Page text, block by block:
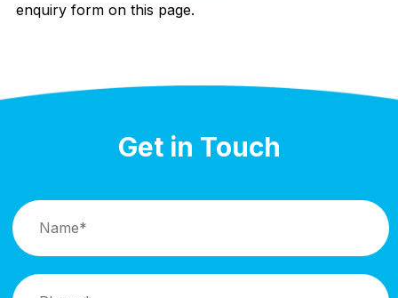
enquiry form on this page.
Get in Touch